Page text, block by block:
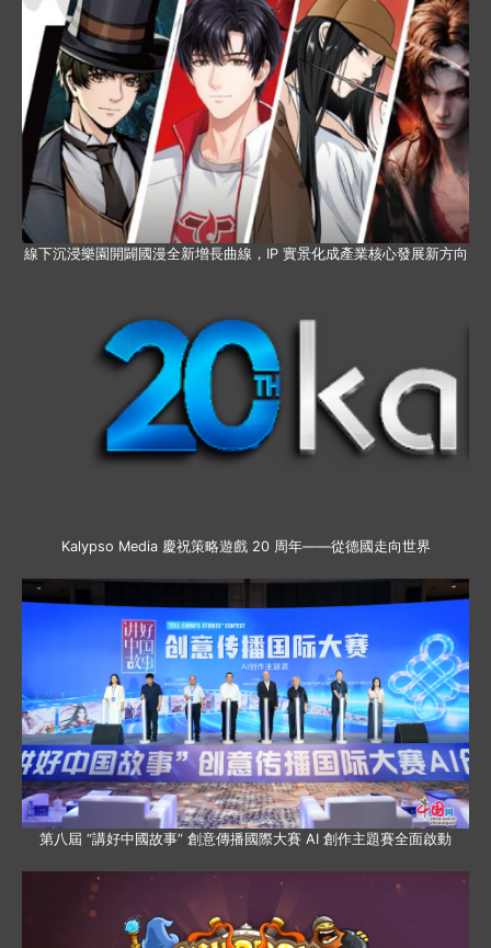
線下沉浸樂園開闢國漫全新增長曲線，IP 實景化成產業核心發展新方向
Kalypso Media 慶祝策略遊戲 20 周年——從德國走向世界
第八屆 “講好中國故事” 創意傳播國際大賽 AI 創作主題賽全面啟動